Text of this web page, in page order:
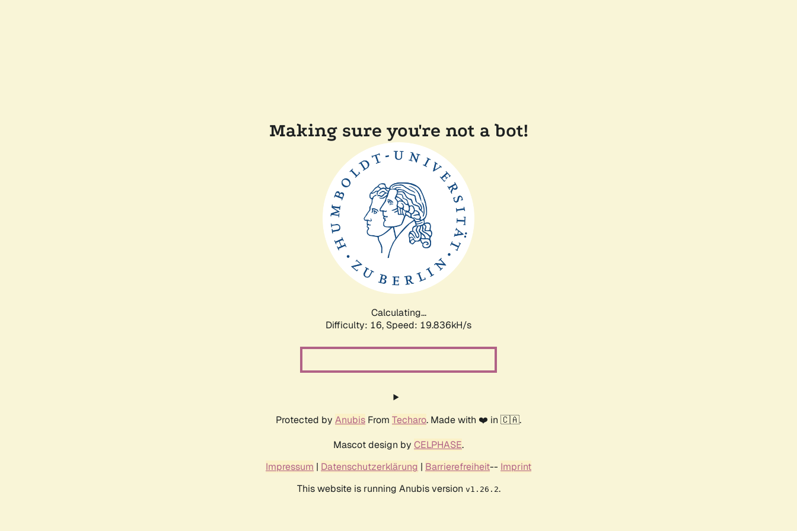
Making sure you're not a bot!
Calculating...
Difficulty: 16, Speed: 19.836kH/s
Protected by Anubis From Techaro. Made with ❤️ in 🇨🇦.
Mascot design by CELPHASE.
Impressum | Datenschutzerklärung | Barrierefreiheit-- Imprint
This website is running Anubis version v1.26.2.